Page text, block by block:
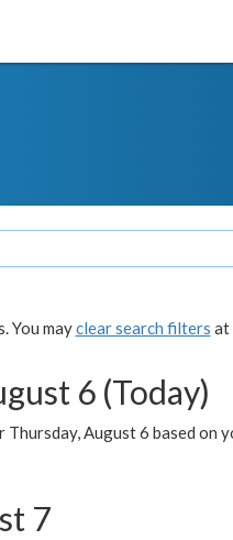
You mayclear search filters at
6 (Today)
August 6 based on
7